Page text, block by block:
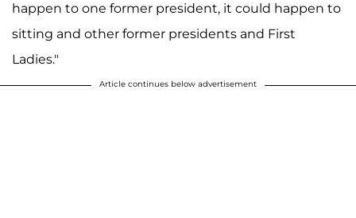
happen to one former president, it could happen to
sitting and other former presidents and First
Ladies."
Article continues below advertisement